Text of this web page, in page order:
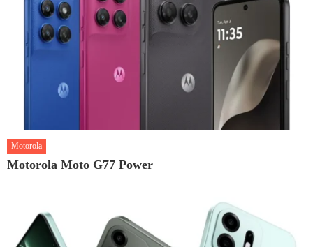
Motorola
Motorola Moto G77 Power